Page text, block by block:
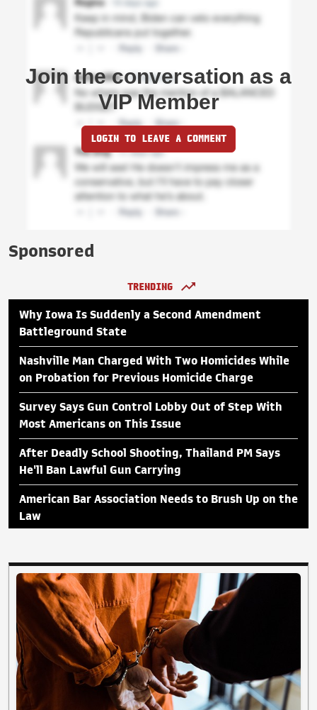
Join the conversation as a
VIP Member
LOGIN TO LEAVE A COMMENT
Sponsored
TRENDING
Why Iowa Is Suddenly a Second Amendment
Battleground State
Nashville Man Charged With Two Homicides While
on Probation for Previous Homicide Charge
Survey Says Gun Control Lobby Out of Step With
Most Americans on This Issue
After Deadly School Shooting, Thailand PM Says
He'll Ban Lawful Gun Carrying
American Bar Association Needs to Brush Up on the
Law